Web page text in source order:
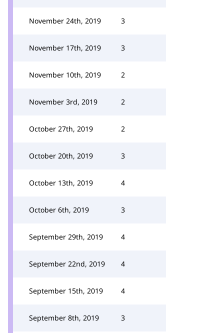
November 24th, 2019 3
November 17th, 2019 3
November 10th, 2019 2
November 3rd, 2019 2
October 27th, 2019 2
October 20th, 2019 3
October 13th, 2019 4
October 6th, 2019 3
September 29th, 2019 4
September 22nd, 2019 4
September 15th, 2019 4
September 8th, 2019 3